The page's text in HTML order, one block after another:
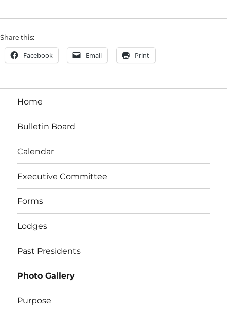
Share this:
Facebook Email Print
Home
Bulletin Board
Calendar
Executive Committee
Forms
Lodges
Past Presidents
Photo Gallery
Purpose